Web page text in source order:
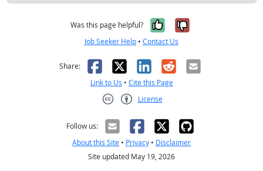
Was this page helpful? Yes, it was
No, it was
Job Seeker Help • Contact Us
Share: Facebook
X LinkedIn
RedditEmail
Link to Us • Cite this Page
License
Follow us:
About this Site • Privacy • Disclaimer
Site updated May 19, 2026